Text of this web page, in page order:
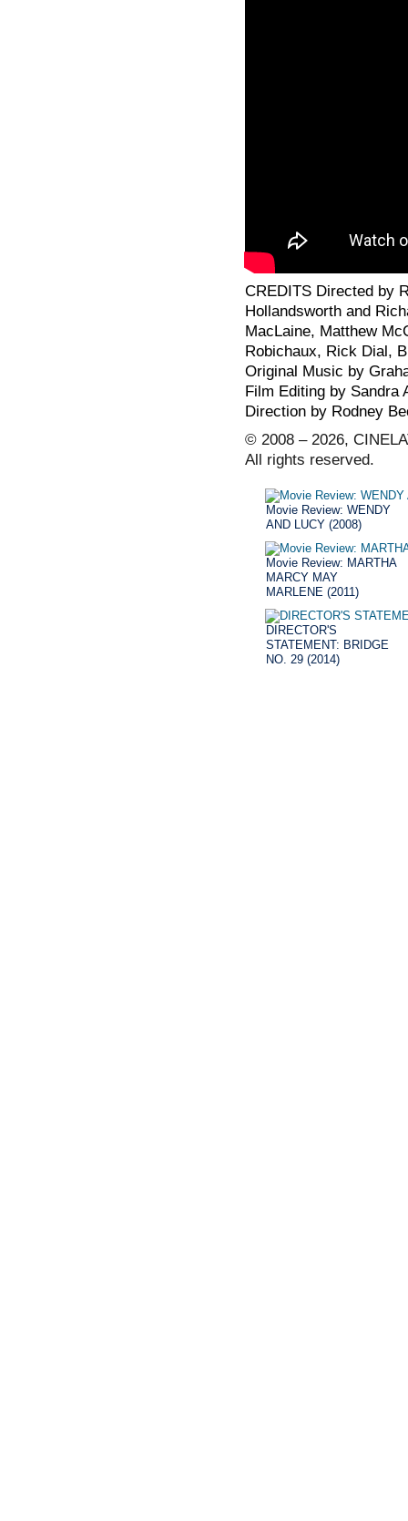
CREDITS Directed by
Hollandsworth and
MacLaine, Matthew
Robichaux, Rick Dial,
Original Music by
Film Editing by Sandra
Direction by Rodney
© 2008 – 2026,
All rights reserved.
Movie Review: WENDY
AND LUCY (2008)
Movie Review: MARTHA
MARCY MAY
MARLENE (2011)
DIRECTOR'S
STATEMENT: BRIDGE
NO. 29 (2014)